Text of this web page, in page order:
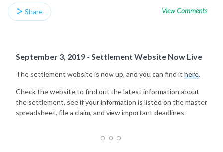
Share View Comments
September 3, 2019 - Settlement Website Now Live
The settlement website is now up, and you can find it here.
Check the website to find out the latest information about
the settlement, see if your information is listed on the master
spreadsheet, file a claim, and view important deadlines.